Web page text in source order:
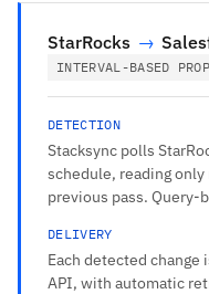
StarRocks →
INTERVAL-BASED
DETECTION
Stacksync polls
schedule, reading
previous pass. Query-
DELIVERY
Each detected
API, with automatic